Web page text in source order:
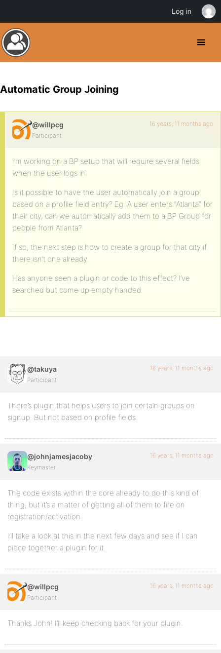
Automatic Group Joining
@willpcg
Participant
16 years, 11 months ago
I’m working on a BP setup that will require several fields
when the user logs in.
Is it possible to have the user automatically join a group
based on a profile field entry? Eg: A user enters “Atlanta” for
their city, can we automatically add them to a BP Group for
people from Atlanta?
If so, the next step is how to create a group for that city if
there isn’t one already.
Has anyone seen a plugin or code to this effect? I’ve
searched but come up empty handed.
@takuya
Participant
16 years, 11 months ago
There’s plugin that helps users to join certain groups on
signup. But not based on profile fields.
@johnjamesjacoby
Keymaster
16 years, 11 months ago
The code exists within the core already to do this kind of
thing, but it’s a matter of getting all of them to fire on
registration/activation.
I’ll take a look at this in the next few days and see if I can
piece together a plugin for it.
@willpcg
Participant
16 years, 11 months ago
Thanks John! I’ll keep checking back for your plugin.
Log in